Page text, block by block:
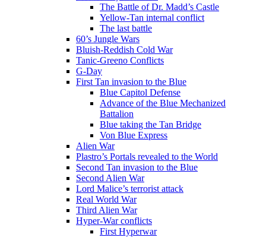
The Battle of Dr. Madd’s Castle
Yellow-Tan internal conflict
The last battle
60’s Jungle Wars
Bluish-Reddish Cold War
Tanic-Greeno Conflicts
G-Day
First Tan invasion to the Blue
Blue Capitol Defense
Advance of the Blue Mechanized
Battalion
Blue taking the Tan Bridge
Von Blue Express
Alien War
Plastro’s Portals revealed to the World
Second Tan invasion to the Blue
Second Alien War
Lord Malice’s terrorist attack
Real World War
Third Alien War
Hyper-War conflicts
First Hyperwar